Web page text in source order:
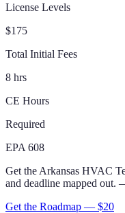
License Levels
$175
Total Initial Fees
8 hrs
CE Hours
Required
EPA 608
Get the Arkansas HVAC
and deadline mapped out.
Get the Roadmap — $20